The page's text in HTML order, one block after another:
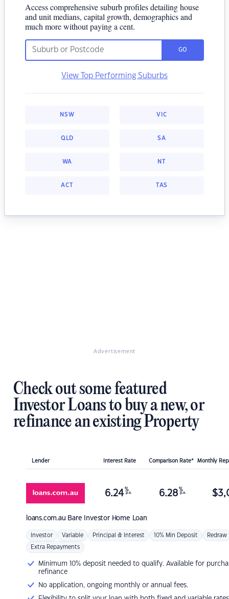
Access comprehensive suburb profiles detailing house
and unit medians, capital growth, demographics and
much more without paying a cent.
GO
View Top Performing Suburbs
NSW VIC
QLD SA
WA NT
ACT TAS
Advertisement
Check out some featured
Investor Loans to buy a new, or
refinance an existing Property
Lender Interest Rate Comparison Rate* Monthly
loans.com.au Bare Investor Home Loan
6.24 %
p.a. 6.28 %
p.a. $
Investor Variable Principal & Interest 10% Min Deposit Redraw
Extra Repayments
Minimum 10% deposit needed to qualify. Available for
refinance
No application, ongoing monthly or annual fees.